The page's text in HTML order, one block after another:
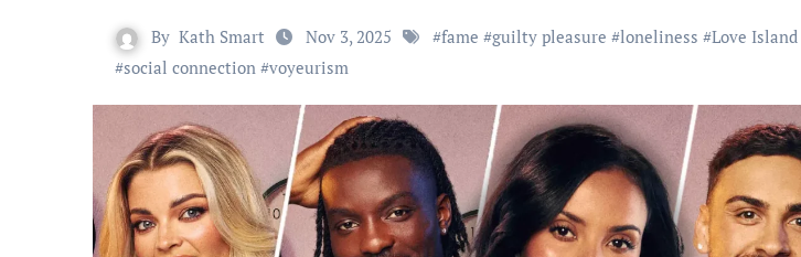
By Kath Smart Nov 3, 2025 #fame #guilty pleasure #loneliness #Love Island
#social connection #voyeurism